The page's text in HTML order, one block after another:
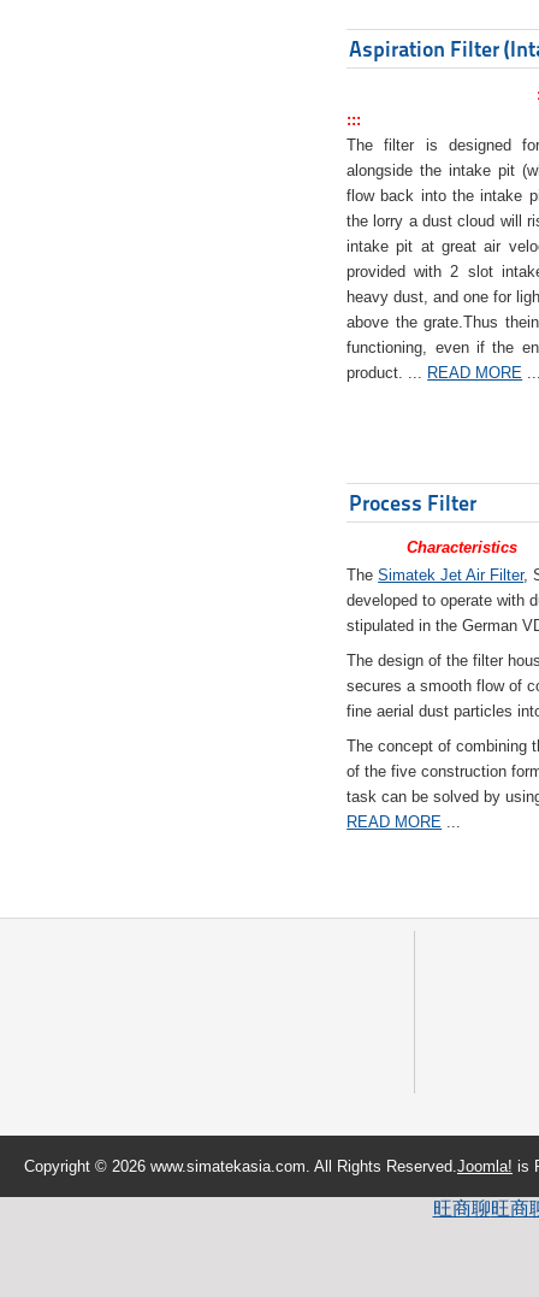
Aspiration Filter
:::
The filter is designed
alongside the intake pit
flow back into the intake
the lorry a dust cloud will
intake pit at great air
provided with 2 slot
heavy dust, and one for
above the grate.Thus
functioning, even if the
product. ... READ MORE
Process Filter
Characteristics
TheSimatek Jet Air Filter,
developed to operate with
stipulated in the German
The design of the filter
secures a smooth flow of
fine aerial dust particles
The concept of combining
of the five construction
task can be solved by
READ MORE ...
Copyright © 2026 www.simatekasia.com. All Rights Reserved.Joomla! is
旺商聊旺商